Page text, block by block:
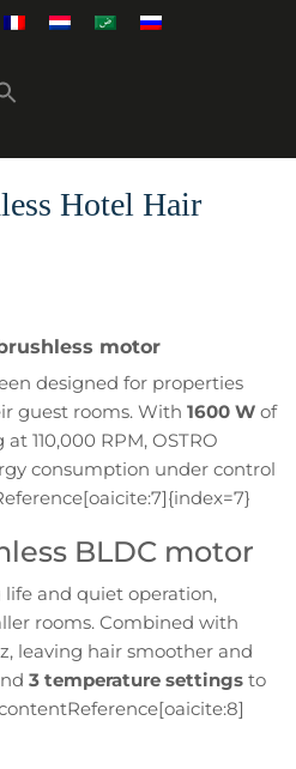
Hotel Hair
motor
designed for properties
guest rooms. With1600 W of
110,000 RPM, OSTRO
consumption under control
BLDC motor
and quiet operation,
rooms. Combined with
leaving hair smoother and
3 temperature settings to